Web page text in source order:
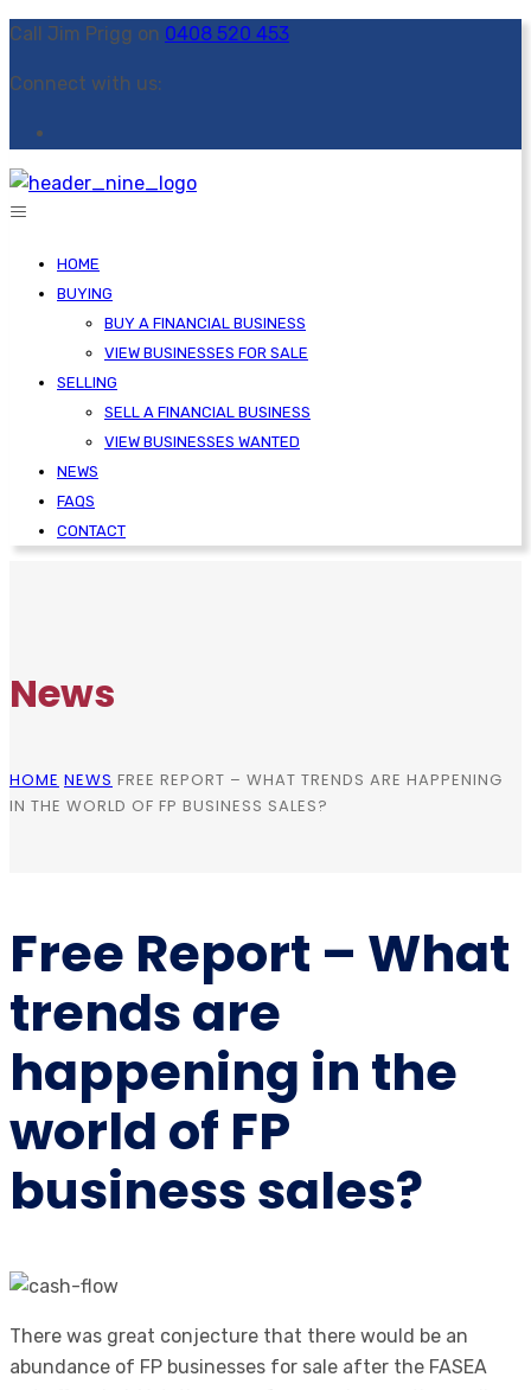
Call Jim Prigg on 0408 520 453
Connect with us:
HOME
BUYING
BUY A FINANCIAL BUSINESS
VIEW BUSINESSES FOR SALE
SELLING
SELL A FINANCIAL BUSINESS
VIEW BUSINESSES WANTED
NEWS
FAQS
CONTACT
News
HOME NEWS FREE REPORT – WHAT TRENDS ARE HAPPENING
IN THE WORLD OF FP BUSINESS SALES?
Free Report – What
trends are
happening in the
world of FP
business sales?
There was great conjecture that there would be an
abundance of FP businesses for sale after the FASEA